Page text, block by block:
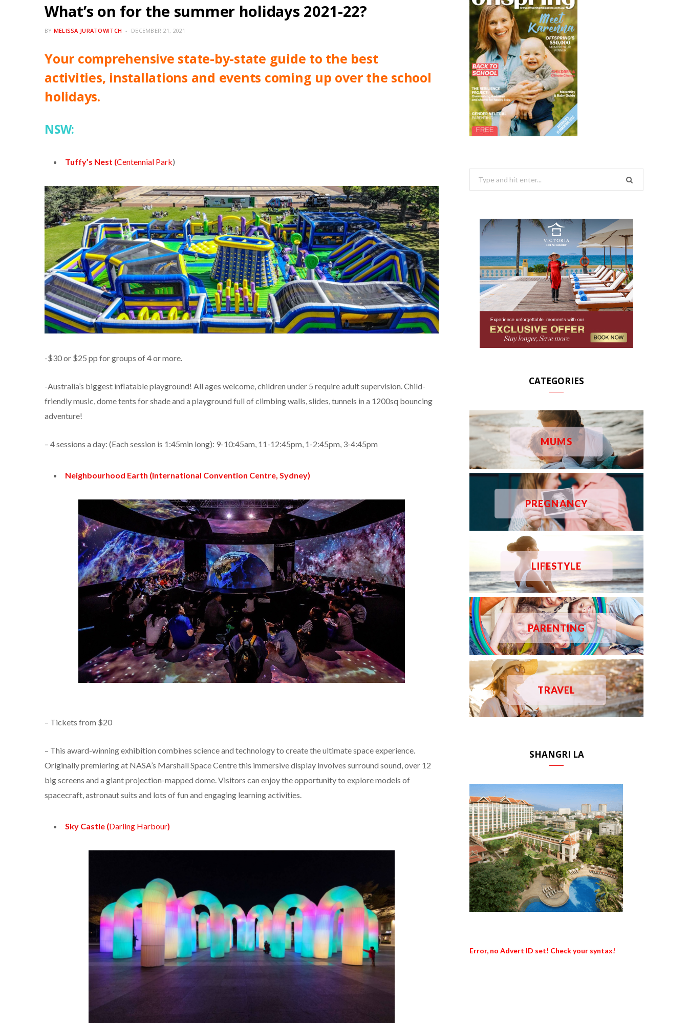
What’s on for the summer holidays 2021-22?
BY MELISSA JURATOWITCH DECEMBER 21, 2021
Your comprehensive state-by-state guide to the best
activities, installations and events coming up over the school
holidays.
NSW:
Tuffy’s Nest (Centennial Park)
-$30 or $25 pp for groups of 4 or more.
-Australia’s biggest inflatable playground! All ages welcome, children under 5 require adult supervision. Child-
friendly music, dome tents for shade and a playground full of climbing walls, slides, tunnels in a 1200sq bouncing
adventure!
– 4 sessions a day: (Each session is 1:45min long): 9-10:45am, 11-12:45pm, 1-2:45pm, 3-4:45pm
Neighbourhood Earth (International Convention Centre, Sydney)
– Tickets from $20
– This award-winning exhibition combines science and technology to create the ultimate space experience.
Originally premiering at NASA’s Marshall Space Centre this immersive display involves surround sound, over 12
big screens and a giant projection-mapped dome. Visitors can enjoy the opportunity to explore models of
spacecraft, astronaut suits and lots of fun and engaging learning activities.
Sky Castle (Darling Harbour)
CATEGORIES
MUMS
PREGNANCY
LIFESTYLE
PARENTING
TRAVEL
SHANGRI LA
Error, no Advert ID set! Check your syntax!